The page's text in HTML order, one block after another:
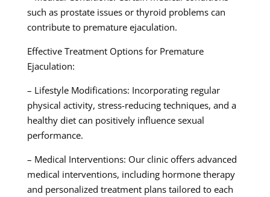
such as prostate issues or thyroid problems can
contribute to premature ejaculation.
Effective Treatment Options for Premature
Ejaculation:
– Lifestyle Modifications: Incorporating regular
physical activity, stress-reducing techniques, and a
healthy diet can positively influence sexual
performance.
– Medical Interventions: Our clinic offers advanced
medical interventions, including hormone therapy
and personalized treatment plans tailored to each